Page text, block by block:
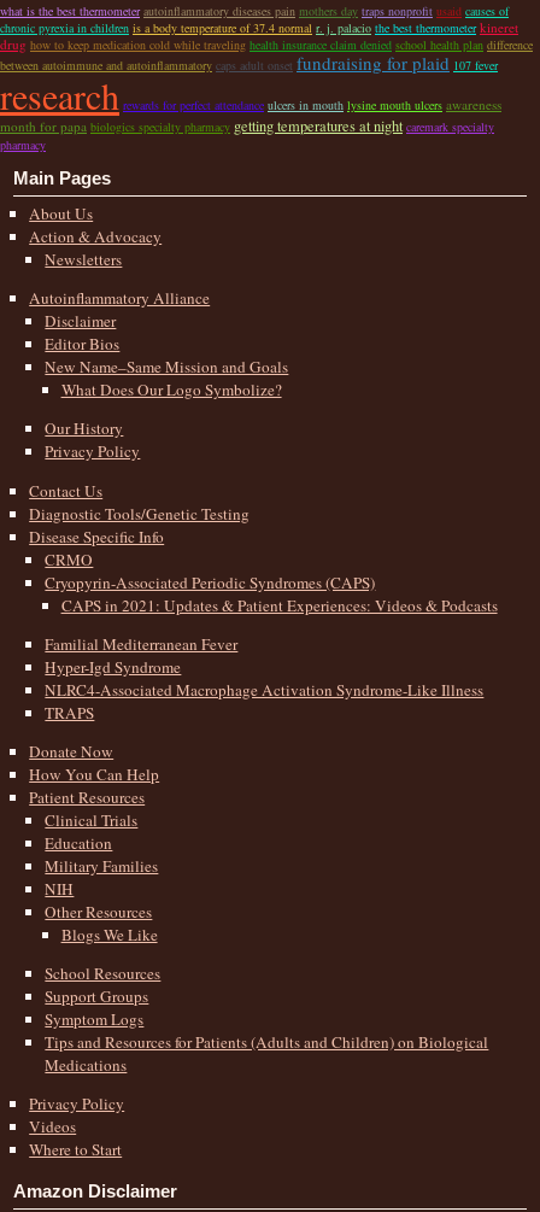
what is the best thermometer autoinflammatory diseases pain mothers day traps nonprofit usaid causes of
chronic pyrexia in children is a body temperature of 37.4 normal r. j. palacio the best thermometer kineret
drug how to keep medication cold while traveling health insurance claim denied school health plan difference
between autoimmune and autoinflammatory caps adult onset fundraising for plaid 107 fever
research rewards for perfect attendance ulcers in mouth lysine mouth ulcers awareness
month for papa biologics specialty pharmacy getting temperatures at night caremark specialty
pharmacy
Main Pages
About Us
Action & Advocacy
Newsletters
Autoinflammatory Alliance
Disclaimer
Editor Bios
New Name–Same Mission and Goals
What Does Our Logo Symbolize?
Our History
Privacy Policy
Contact Us
Diagnostic Tools/Genetic Testing
Disease Specific Info
CRMO
Cryopyrin-Associated Periodic Syndromes (CAPS)
CAPS in 2021: Updates & Patient Experiences: Videos & Podcasts
Familial Mediterranean Fever
Hyper-Igd Syndrome
NLRC4-Associated Macrophage Activation Syndrome-Like Illness
TRAPS
Donate Now
How You Can Help
Patient Resources
Clinical Trials
Education
Military Families
NIH
Other Resources
Blogs We Like
School Resources
Support Groups
Symptom Logs
Tips and Resources for Patients (Adults and Children) on Biological
Medications
Privacy Policy
Videos
Where to Start
Amazon Disclaimer